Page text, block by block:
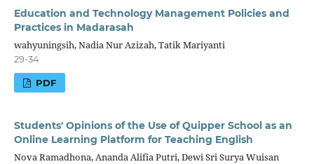
Education and Technology Management Policies and
Practices in Madarasah
wahyuningsih, Nadia Nur Azizah, Tatik Mariyanti
29-34
PDF
Students' Opinions of the Use of Quipper School as an
Online Learning Platform for Teaching English
Nova Ramadhona, Ananda Alifia Putri, Dewi Sri Surya Wuisan